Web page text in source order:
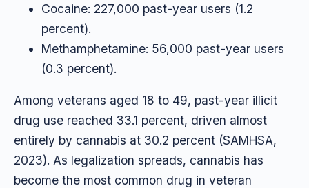
Cocaine: 227,000 past-year users (1.2
percent).
Methamphetamine: 56,000 past-year users
(0.3 percent).
Among veterans aged 18 to 49, past-year illicit
drug use reached 33.1 percent, driven almost
entirely by cannabis at 30.2 percent (SAMHSA,
2023). As legalization spreads, cannabis has
become the most common drug in veteran